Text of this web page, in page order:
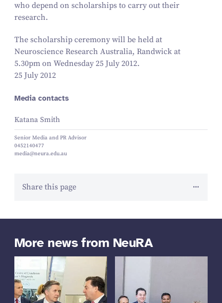
who depend on scholarships to carry out their
research.
The scholarship ceremony will be held at
Neuroscience Research Australia, Randwick at
5.30pm on Wednesday 25July 2012.
25 July 2012
Media contacts
Katana Smith
Senior Media and PR Advisor
0452140477
media@neura.edu.au
Share this page
More news from NeuRA